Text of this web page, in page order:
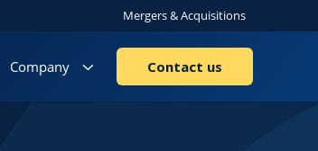
Mergers & Acquisitions
Company Contact us